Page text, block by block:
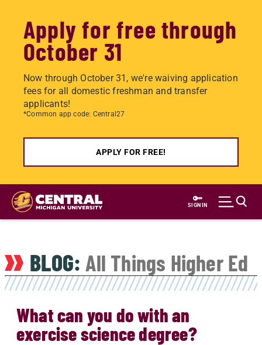
Apply for free through
October 31
Now through October 31, we're waiving application
fees for all domestic freshman and transfer
applicants!
*Common app code: Central27
APPLY FOR FREE!
Skip
main
SIGN IN
BLOG: All Things Higher Ed
What can you do with an
exercise science degree?